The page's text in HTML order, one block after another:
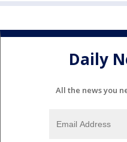
Daily
All the news you